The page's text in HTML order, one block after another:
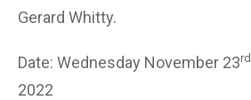
Gerard Whitty.
Date: Wednesday November 23rd
2022